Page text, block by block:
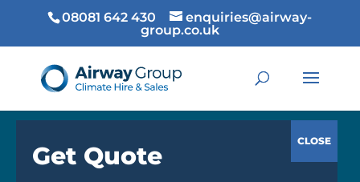
08081 642 430
enquiries@airway-
group.co.uk
COOLING